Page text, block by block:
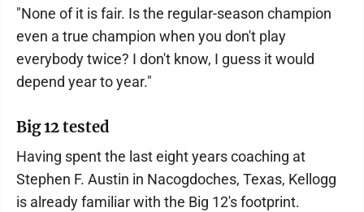
"None of it is fair. Is the regular-season champion
even a true champion when you don't play
everybody twice? I don't know, I guess it would
depend year to year."
Big 12 tested
Having spent the last eight years coaching at
Stephen F. Austin in Nacogdoches, Texas, Kellogg
is already familiar with the Big 12's footprint.